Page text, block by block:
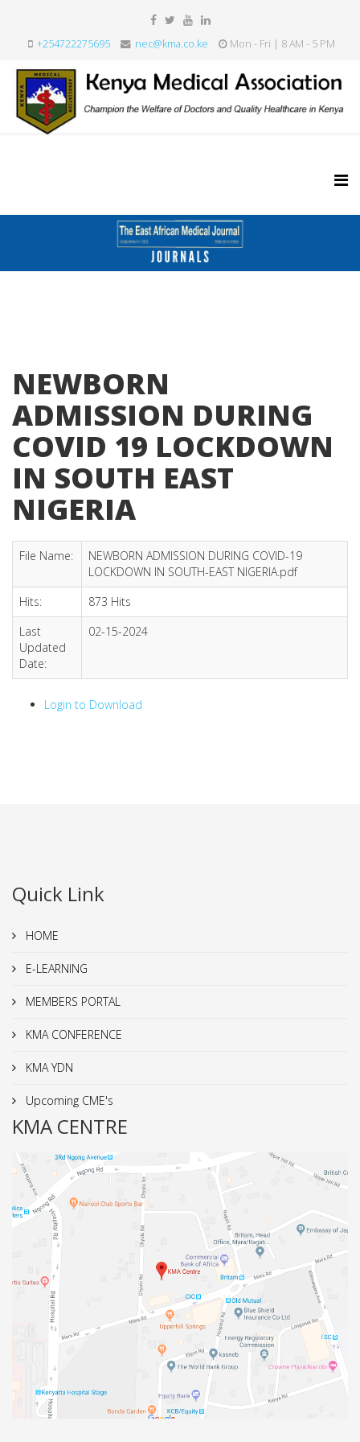
+254722275695 nec@kma.co.ke Mon - Fri | 8 AM - 5 PM
NEWBORN
ADMISSION DURING
COVID 19 LOCKDOWN
IN SOUTH EAST
NIGERIA
File Name:
NEWBORN ADMISSION DURING COVID-19
LOCKDOWN IN SOUTH-EAST NIGERIA.pdf
Hits:
873 Hits
Last
Updated
Date:
02-15-2024
Login to Download
Quick Link
HOME
E-LEARNING
MEMBERS PORTAL
KMA CONFERENCE
KMA YDN
Upcoming CME's
KMA CENTRE